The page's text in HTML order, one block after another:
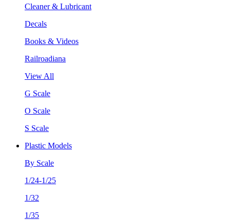
Cleaner & Lubricant
Decals
Books & Videos
Railroadiana
View All
G Scale
O Scale
S Scale
Plastic Models
By Scale
1/24-1/25
1/32
1/35